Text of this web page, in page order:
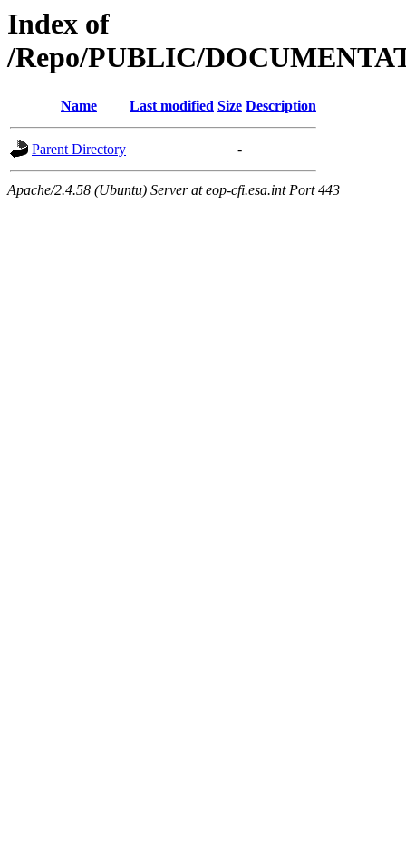
Index of
/Repo/PUBLIC/
Name Last modified Size Description
Parent Directory -
Apache/2.4.58 (Ubuntu) Server at eop-cfi.esa.int Port 443